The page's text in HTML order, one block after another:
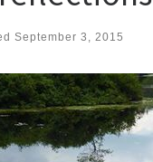
September 3, 2015